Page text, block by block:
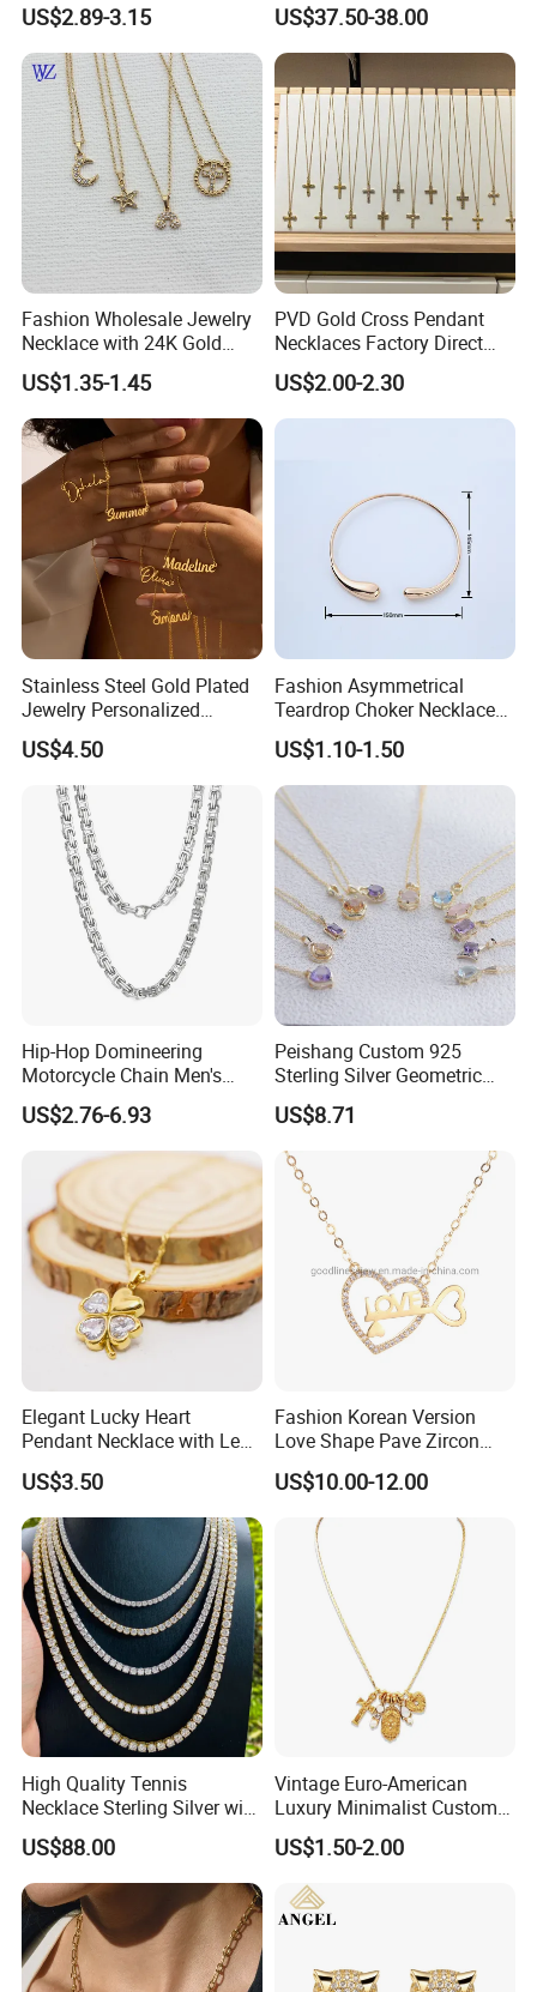
US$2.89-3.15
Accessories Ring Bracelet
Necklaces Hip Hop Cuban
Link Jewelry for Men &
Women
US$37.50-38.00
Fashion Wholesale Jewelry
Necklace with 24K Gold
Stainless Steel Titanium
Steel and Customizable
Logo
US$1.35-1.45
PVD Gold Cross Pendant
Necklaces Factory Direct
Wholesale
US$2.00-2.30
Stainless Steel Gold Plated
Jewelry Personalized
Nameplate Custom Name
Necklace
US$4.50
Fashion Asymmetrical
Teardrop Choker Necklace
Metal Circle Jewelry for
Women
US$1.10-1.50
Hip-Hop Domineering
Motorcycle Chain Men's
Byzantine Circular Chain
Stainless Steel Necklace
US$2.76-6.93
Peishang Custom 925
Sterling Silver Geometric
Agate Crystal Topaz
Moonstone Amethyst
Gemstone Opal Spinel
Necklace Jewelry
US$8.71
Elegant Lucky Heart
Pendant Necklace with Leaf
Design for Women
US$3.50
Fashion Korean Version
Love Shape Pave Zircon
Pendant Necklace Jewelry
US$10.00-12.00
High Quality Tennis
Necklace Sterling Silver with
Moissanite 2mm 3mm
4mm 5mm 6mm Tennis
Necklace with Wholesale
Price
US$88.00
Vintage Euro-American
Luxury Minimalist Custom
Necklace with Diamond-
Encrusted Cross & Heart,
Elegant Women's Fashion
Jewelry
US$1.50-2.00